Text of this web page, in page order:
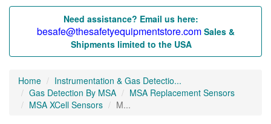
Need assistance? Email us here:
besafe@thesafetyequipmentstore.com Sales &
Shipments limited to the USA
Home
Instrumentation & Gas Detectio...
Gas Detection By MSA
MSA Replacement Sensors
MSA XCell Sensors
M...